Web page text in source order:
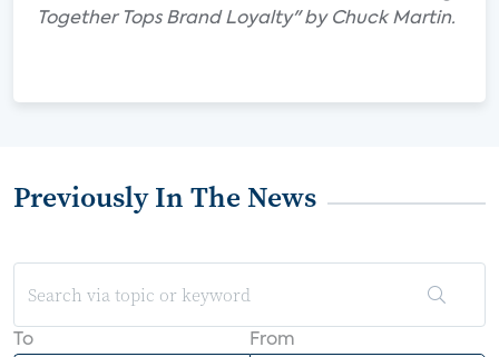
Together Tops Brand Loyalty" by Chuck Martin.
Previously In The News
To From